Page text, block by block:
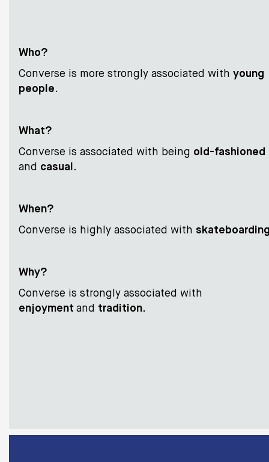
Who?
Converse is more strongly associated with young
people.
What?
Converse is associated with being old-fashioned
and casual .
When?
Converse is highly associated with
Why?
Converse is strongly associated with
enjoyment and tradition.